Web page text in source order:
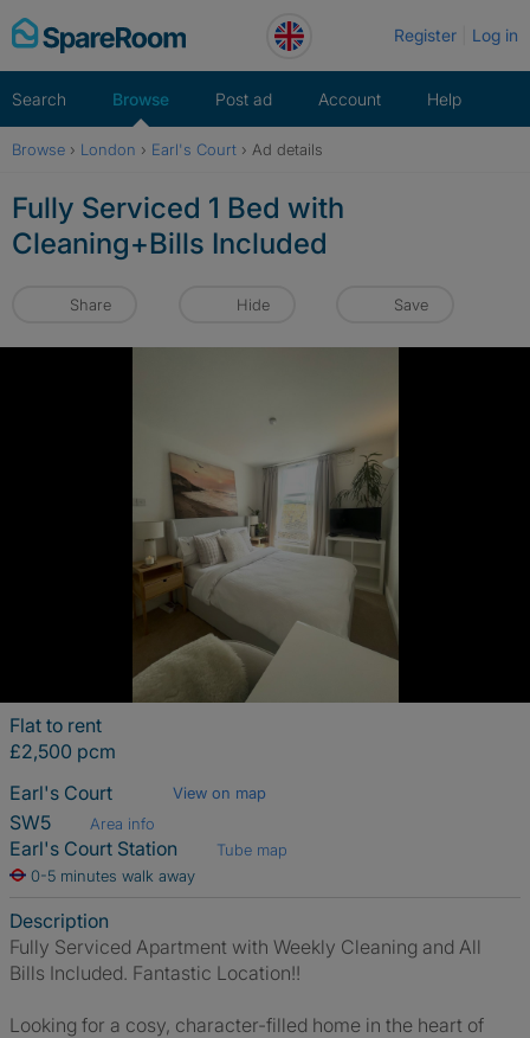
Skip
to
Register Log in
Search Browse Post ad Account Help
Browse › London › Earl's Court › Ad details
Fully Serviced 1 Bed with
Cleaning+Bills Included
Share Hide Save
Flat to rent
£2,500 pcm
Earl's Court
View on map
SW5 Area info
Earl's Court Station
Tube map
0-5 minutes walk away
Description
Fully Serviced Apartment with Weekly Cleaning and All
Bills Included. Fantastic Location!!
Looking for a cosy, character-filled home in the heart of